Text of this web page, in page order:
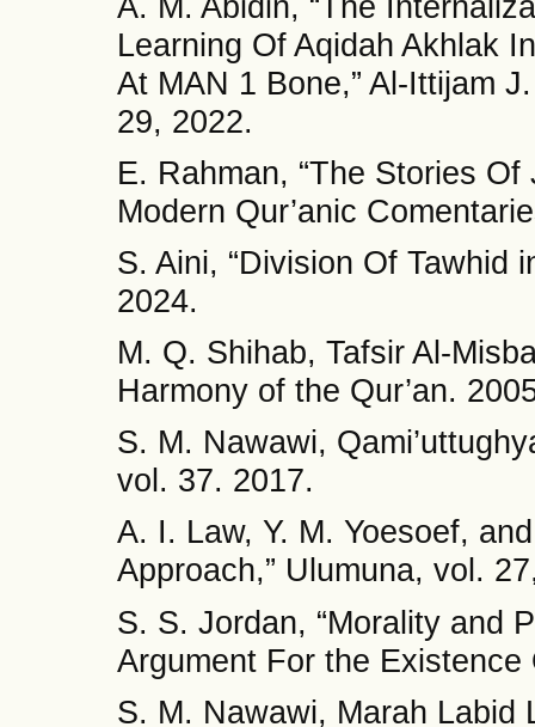
Learning Of Aqidah Akhlak
At MAN 1 Bone,” Al-Ittijam
29, 2022.
E. Rahman, “The Stories
Modern Qur’anic
S. Aini, “Division Of Tawhid
2024.
M. Q. Shihab, Tafsir Al-
Harmony of the Qur’an.
S. M. Nawawi,
vol. 37. 2017.
A. I. Law, Y. M. Yoesoef,
Approach,” Ulumuna, vol.
S. S. Jordan, “Morality and
Argument For the Existence
S. M. Nawawi, Marah Labid